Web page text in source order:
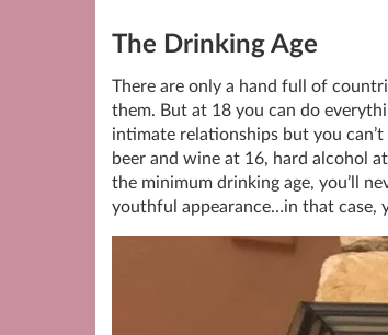
The Drinking Age
There are only a hand full of
them. But at 18 you can do
intimate relationships but you
beer and wine at 16, hard alcohol
the minimum drinking age, you’ll
youthful appearance…in that case,